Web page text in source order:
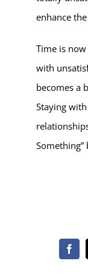
enhance
Time is
with
becomes a
Staying
Something”